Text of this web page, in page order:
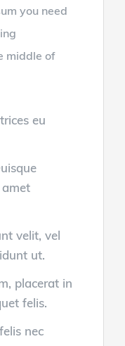
you need
middle of
eu
velit, vel
ut.
placerat in
felis.
nec